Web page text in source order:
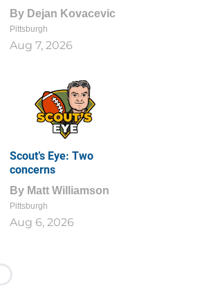
By Dejan Kovacevic
Pittsburgh
Aug 7, 2026
Scout’s Eye: Two
concerns
By Matt Williamson
Pittsburgh
Aug 6, 2026
Loading...